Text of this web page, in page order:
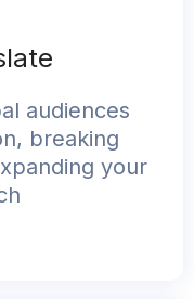
audiences
breaking
your